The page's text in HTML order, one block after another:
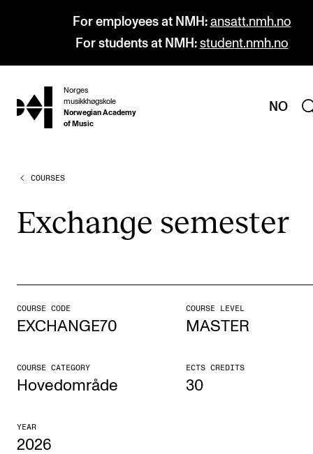
For employees at NMH: ansatt.nmh.no
For students at NMH: student.nmh.no
hjem
Norges
musikkhøgskole
Norwegian Academy
of Music
NO
PROGRAMMES
Undergraduate Programmes
Doctoral Studies
Continuing Studies
Admissions
The Library
COURSES
Exchange semester
COURSE CODE
EXCHANGE70
COURSE LEVEL
MASTER
COURSE CATEGORY
Hovedområde
ECTS CREDITS
30
YEAR
2026